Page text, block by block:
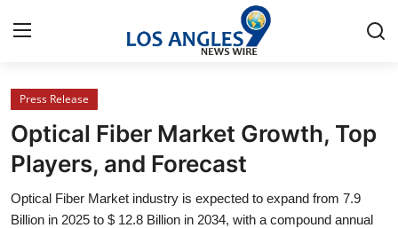
Home
Press Release
Contact
Press Release
Optical Fiber Market Growth, Top
Players, and Forecast
Optical Fiber Market industry is expected to expand from 7.9
Billion in 2025 to $ 12.8 Billion in 2034, with a compound annual